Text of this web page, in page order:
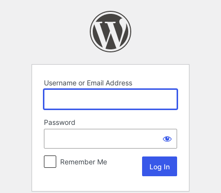
Username or Email Address
Password
Remember Me